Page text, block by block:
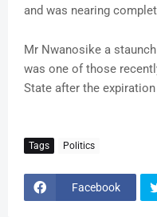
and was nearing
Mr Nwanosike a
was one of those
State after the
Tags Politics
Facebook